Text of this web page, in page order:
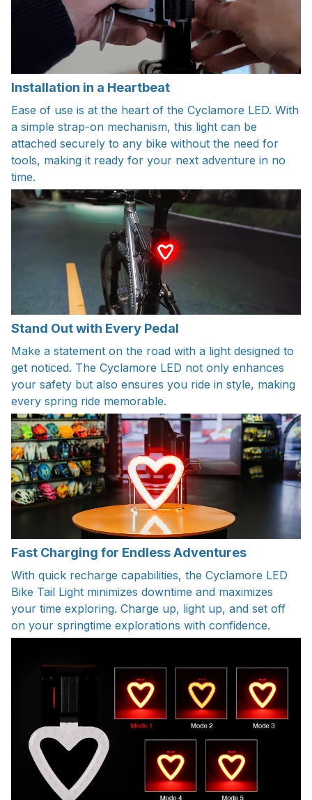
Installation in a Heartbeat
Ease of use is at the heart of the Cyclamore LED. With
a simple strap-on mechanism, this light can be
attached securely to any bike without the need for
tools, making it ready for your next adventure in no
time.
Stand Out with Every Pedal
Make a statement on the road with a light designed to
get noticed. The Cyclamore LED not only enhances
your safety but also ensures you ride in style, making
every spring ride memorable.
Fast Charging for Endless Adventures
With quick recharge capabilities, the Cyclamore LED
Bike Tail Light minimizes downtime and maximizes
your time exploring. Charge up, light up, and set off
on your springtime explorations with confidence.